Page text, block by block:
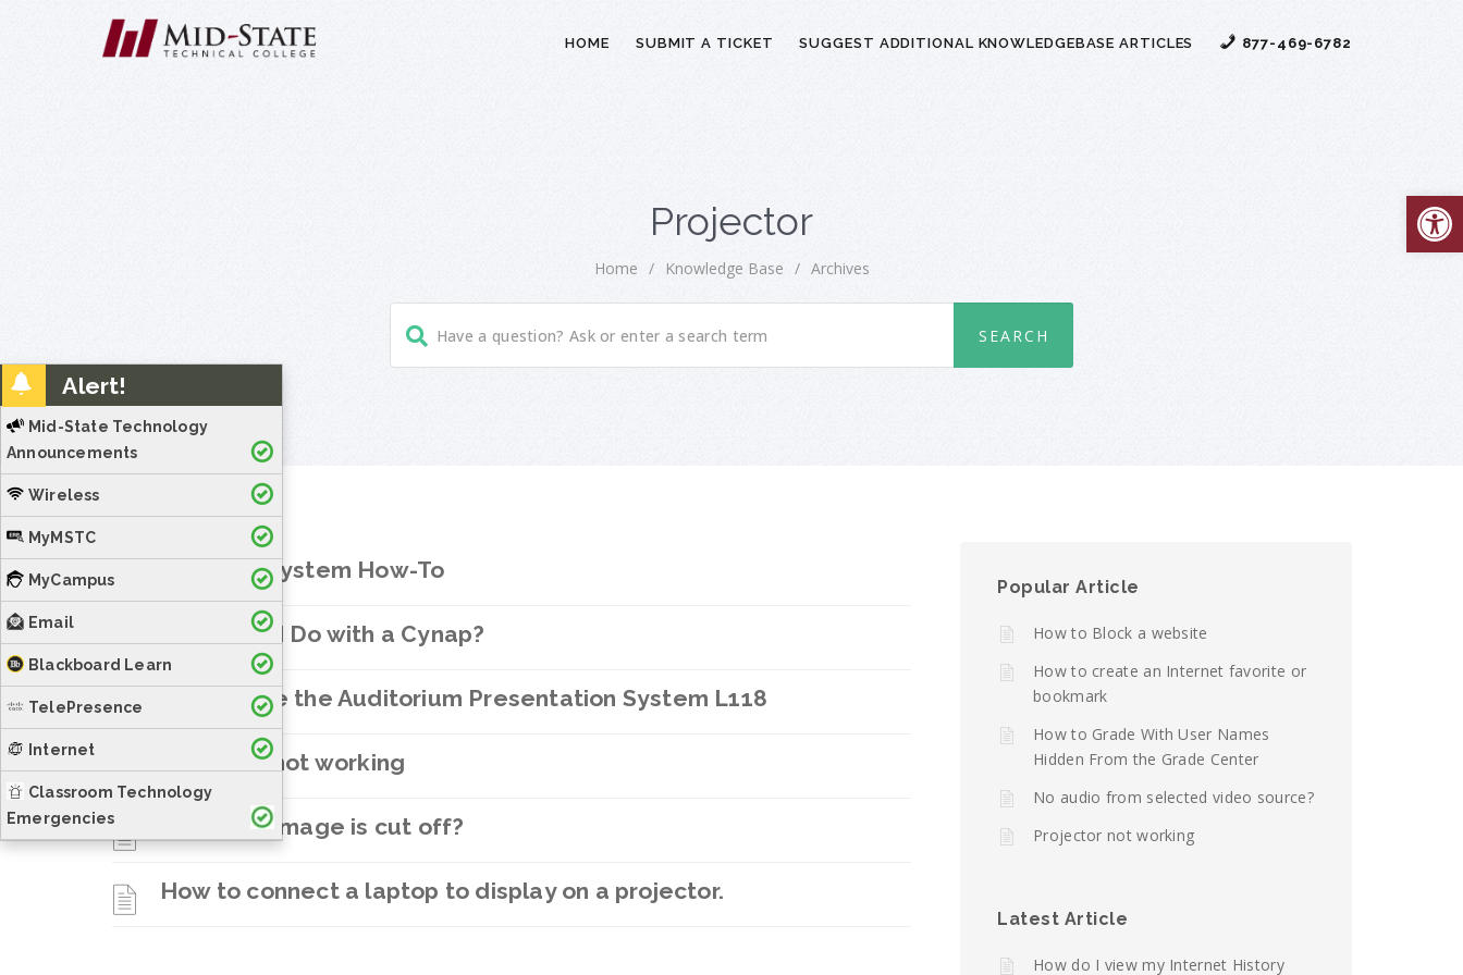
HOME SUBMIT A TICKET SUGGEST ADDITIONAL KNOWLEDGEBASE ARTICLES 877-469-6782
Projector
Home / Knowledge Base / Archives
Alert!
Mid-State Technology
Announcements
Wireless
MyMSTC
MyCampus
Email
Blackboard Learn
TelePresence
Internet
Classroom Technology
Emergencies
Crestron System How-To
What Can I Do with a Cynap?
How to use the Auditorium Presentation System L118
Projector not working
Projector Image is cut off?
How to connect a laptop to display on a projector.
Popular Article
How to Block a website
How to create an Internet favorite or
bookmark
How to Grade With User Names
Hidden From the Grade Center
No audio from selected video source?
Projector not working
Latest Article
How do I view my Internet History